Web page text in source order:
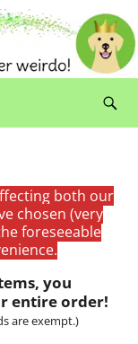
both our
chosen (very
foreseeable
you
entire order!
are exempt.)